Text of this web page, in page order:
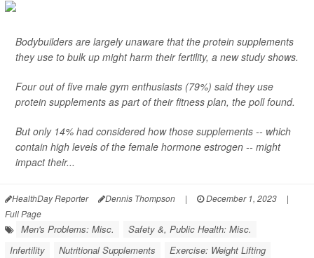
Bodybuilders are largely unaware that the protein supplements
they use to bulk up might harm their fertility, a new study shows.
Four out of five male gym enthusiasts (79%) said they use
protein supplements as part of their fitness plan, the poll found.
But only 14% had considered how those supplements -- which
contain high levels of the female hormone estrogen -- might
impact their...
HealthDay Reporter Dennis Thompson | December 1, 2023
|
Full Page
Men's Problems: Misc.
Safety &, Public Health: Misc.
Infertility
Nutritional Supplements Exercise: Weight Lifting